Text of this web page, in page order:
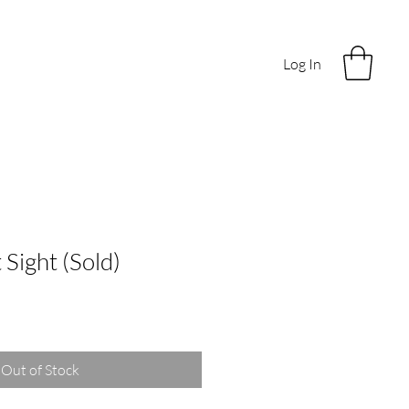
Log In
(Sold)
Out of Stock